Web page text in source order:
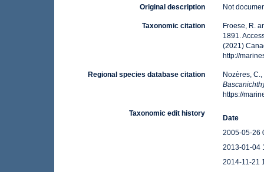
Original description Not
Taxonomic citation
Froese, R.
1891.
(2021)
http://
Regional species database citation
Nozères,
https://
Taxonomic edit history
Date
2005-05-26
2013-01-04
2014-11-21